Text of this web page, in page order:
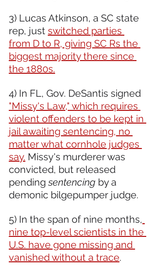
3) Lucas Atkinson, a SC state
rep, just switched parties
from D to R, giving SC Rs the
biggest majority there since
the 1880s.
4) In FL, Gov. DeSantis signed
"Missy's Law," which requires
violent offenders to be kept in
jail awaiting sentencing, no
matter what cornhole judges
say. Missy's murderer was
convicted, but released
pending sentencing by a
demonic bilgepumper judge.
5) In the span of nine months,
nine top-level scientists in the
U.S. have gone missing and
vanished without a trace.